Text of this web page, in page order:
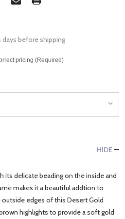
days before shipping
pricing (Required)
HIDE
its delicate beading on the inside and
makes it a beautiful addtion to
edges of this Desert Gold
highlights to provide a soft gold